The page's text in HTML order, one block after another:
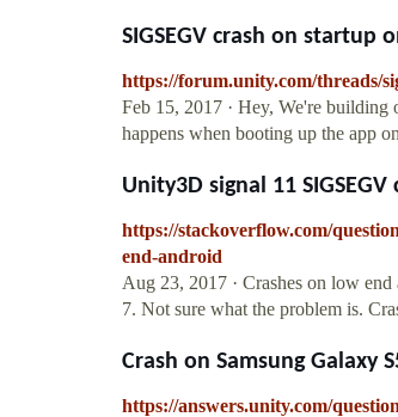
SIGSEGV crash on
https://forum.unity.com/threads/
Feb 15, 2017 · Hey, We're
happens when booting up the app
Unity3D signal 11 SIGSEGV
https://stackoverflow.com/
end-android
Aug 23, 2017 · Crashes on low
7. Not sure what the problem is.
Crash on Samsung Galaxy
https://answers.unity.com/